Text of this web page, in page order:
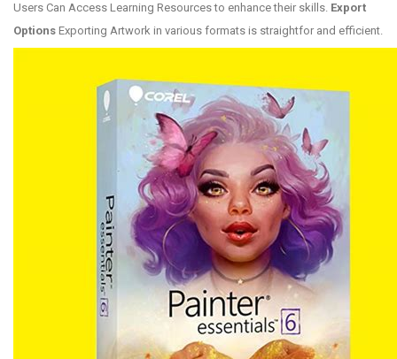
Users Can Access Learning Resources to enhance their skills. Export
Options Exporting Artwork in various formats is straightfor and efficient.